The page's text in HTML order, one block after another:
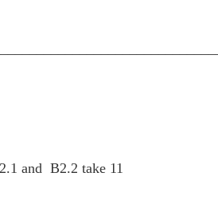
and B2.2 take 11